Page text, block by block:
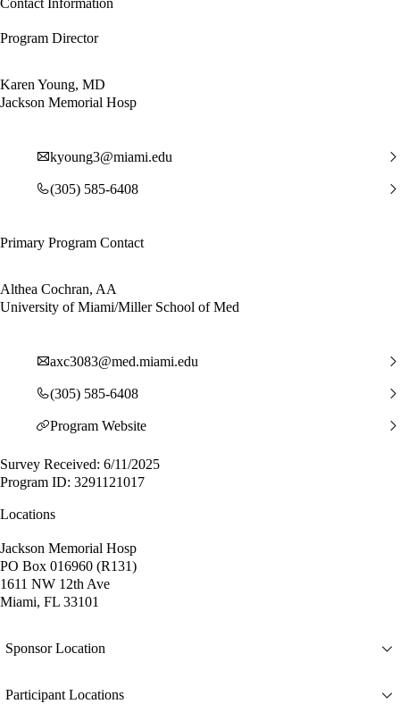
Contact Information
Program Director
Karen Young, MD
Jackson Memorial Hosp
kyoung3@miami.edu
(305) 585-6408
Primary Program Contact
Althea Cochran, AA
University of Miami/Miller School of Med
axc3083@med.miami.edu
(305) 585-6408
Program Website
Survey Received: 6/11/2025
Program ID: 3291121017
Locations
Jackson Memorial Hosp
PO Box 016960 (R131)
1611 NW 12th Ave
Miami, FL 33101
Sponsor Location
Participant Locations